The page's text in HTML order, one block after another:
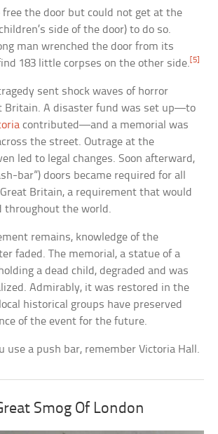
the door but could not get at the
side of the door) to do so.
man wrenched the door from its
183 little corpses on the other side.[5]
sent shock waves of horror
Britain. A disaster fund was set up—to
contributed—and a memorial was
the street. Outrage at the
led to legal changes. Soon afterward,
bar”) doors became required for all
Britain, a requirement that would
throughout the world.
remains, knowledge of the
faded. The memorial, a statue of a
a dead child, degraded and was
Admirably, it was restored in the
historical groups have preserved
of the event for the future.
use a push bar, remember Victoria Hall.
Smog Of London